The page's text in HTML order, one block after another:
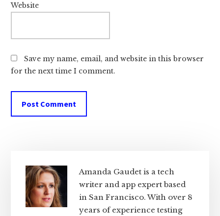
Website
Save my name, email, and website in this browser
for the next time I comment.
Sidebar
Amanda Gaudet is a tech
writer and app expert based
in San Francisco. With over 8
years of experience testing